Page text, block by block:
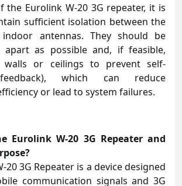
the Eurolink W-20 3G repeater, it is
sufficient isolation between the
antennas. They should be
as possible and, if feasible,
walls or ceilings to prevent self-
which can reduce
or lead to system failures.
Eurolink W-20 3G Repeater and
20 3G Repeater is a device designed
communication signals and 3G